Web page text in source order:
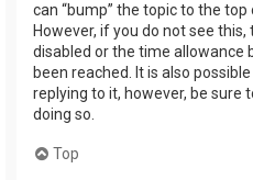
can “bump” the topic to the
However, if you do not see
disabled or the time allowance
been reached. It is also
replying to it, however, be sure
doing so.
Top